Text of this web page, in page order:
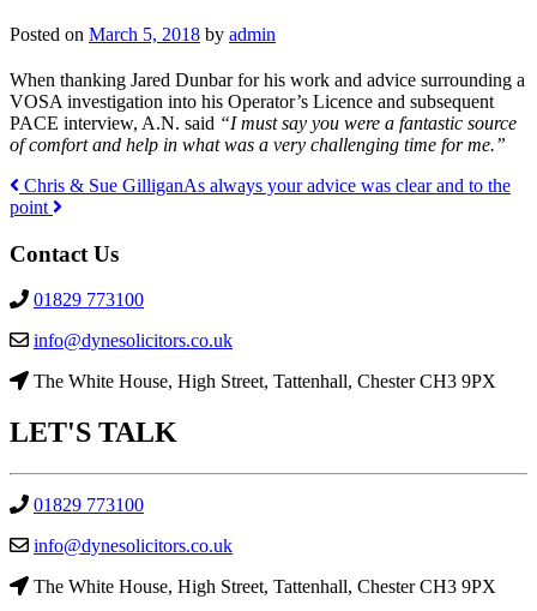
Posted on March 5, 2018 by admin
When thanking Jared Dunbar for his work and advice surrounding a
VOSA investigation into his Operator’s Licence and subsequent
PACE interview, A.N. said “I must say you were a fantastic source
of comfort and help in what was a very challenging time for me.”
Post
navigation
Chris & Sue GilliganAs always your advice was clear and to the
point
Contact Us
01829 773100
info@dynesolicitors.co.uk
The White House, High Street, Tattenhall, Chester CH3 9PX
LET'S TALK
01829 773100
info@dynesolicitors.co.uk
The White House, High Street, Tattenhall, Chester CH3 9PX